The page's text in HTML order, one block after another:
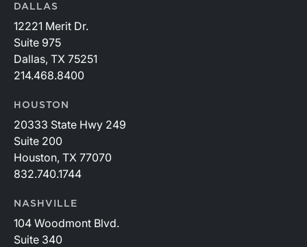
DALLAS
12221 Merit Dr.
Suite 975
Dallas, TX 75251
214.468.8400
HOUSTON
20333 State Hwy 249
Suite 200
Houston, TX 77070
832.740.1744
NASHVILLE
104 Woodmont Blvd.
Suite 340